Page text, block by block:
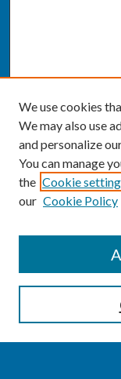
Enter search terms:
We use cookies
We may also use
and personalize
You can manage
the Cookie
our Cookie Policy